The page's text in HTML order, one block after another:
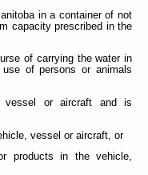
in a container of not
capacity prescribed in the
of carrying the water in
of persons or animals
or aircraft and is
vessel or aircraft, or
products in the vehicle,